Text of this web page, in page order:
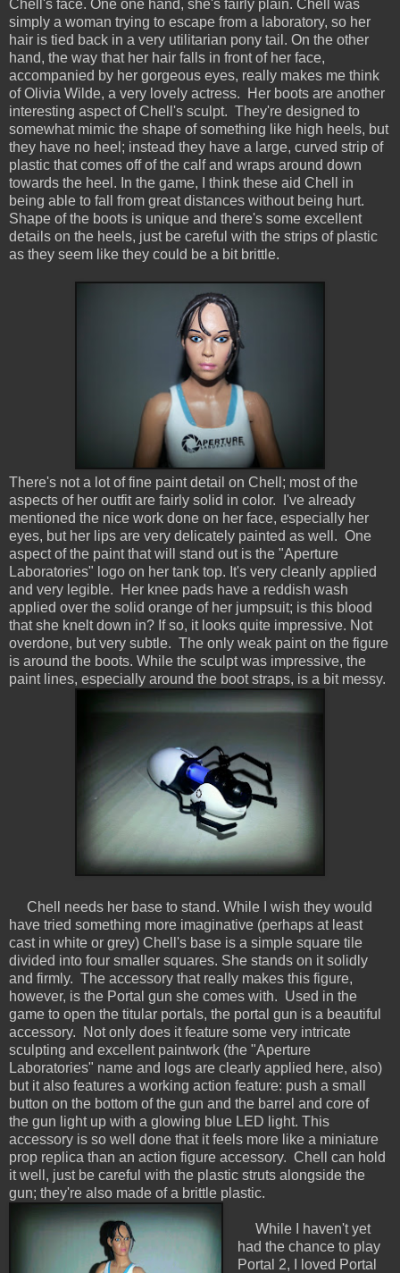
Chell's face. One one hand, she's fairly plain. Chell was
simply a woman trying to escape from a laboratory, so her
hair is tied back in a very utilitarian pony tail. On the other
hand, the way that her hair falls in front of her face,
accompanied by her gorgeous eyes, really makes me think
of Olivia Wilde, a very lovely actress. Her boots are another
interesting aspect of Chell's sculpt. They're designed to
somewhat mimic the shape of something like high heels, but
they have no heel; instead they have a large, curved strip of
plastic that comes off of the calf and wraps around down
towards the heel. In the game, I think these aid Chell in
being able to fall from great distances without being hurt.
Shape of the boots is unique and there's some excellent
details on the heels, just be careful with the strips of plastic
as they seem like they could be a bit brittle.
There's not a lot of fine paint detail on Chell; most of the
aspects of her outfit are fairly solid in color. I've already
mentioned the nice work done on her face, especially her
eyes, but her lips are very delicately painted as well. One
aspect of the paint that will stand out is the "Aperture
Laboratories" logo on her tank top. It's very cleanly applied
and very legible. Her knee pads have a reddish wash
applied over the solid orange of her jumpsuit; is this blood
that she knelt down in? If so, it looks quite impressive. Not
overdone, but very subtle. The only weak paint on the figure
is around the boots. While the sculpt was impressive, the
paint lines, especially around the boot straps, is a bit messy.
Chell needs her base to stand. While I wish they would
have tried something more imaginative (perhaps at least
cast in white or grey) Chell's base is a simple square tile
divided into four smaller squares. She stands on it solidly
and firmly. The accessory that really makes this figure,
however, is the Portal gun she comes with. Used in the
game to open the titular portals, the portal gun is a beautiful
accessory. Not only does it feature some very intricate
sculpting and excellent paintwork (the "Aperture
Laboratories" name and logs are clearly applied here, also)
but it also features a working action feature: push a small
button on the bottom of the gun and the barrel and core of
the gun light up with a glowing blue LED light. This
accessory is so well done that it feels more like a miniature
prop replica than an action figure accessory. Chell can hold
it well, just be careful with the plastic struts alongside the
gun; they're also made of a brittle plastic.
While I haven't yet
had the chance to play
Portal 2, I loved Portal